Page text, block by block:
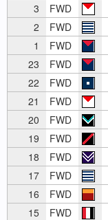
3
FWD
2
FWD
1
FWD
23
FWD
22
FWD
21
FWD
20
FWD
19
FWD
18
FWD
17
FWD
16
FWD
15
FWD